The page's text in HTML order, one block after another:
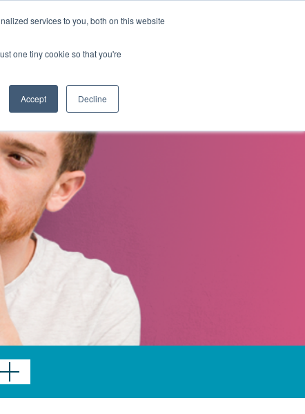
services to you, both on this website
one tiny cookie so that you're
Accept Decline